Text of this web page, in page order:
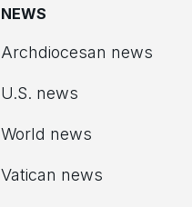
NEWS
Archdiocesan news
U.S. news
World news
Vatican news